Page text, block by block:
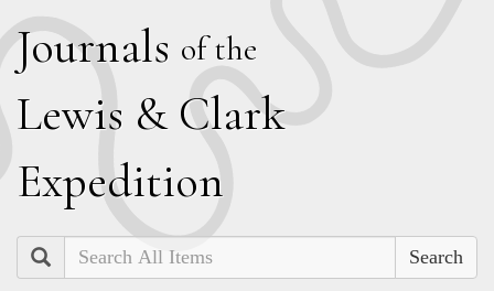
Journals of the
Lewis & Clark
Expedition
Search